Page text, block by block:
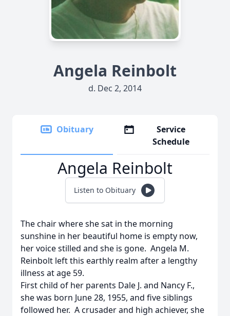
Angela Reinbolt
d. Dec 2, 2014
Obituary
Service
Schedule
Angela Reinbolt
Listen to Obituary
The chair where she sat in the morning
sunshine in her beautiful home is empty now,
her voice stilled and she is gone. Angela M.
Reinbolt left this earthly realm after a lengthy
illness at age 59.
First child of her parents Dale J. and Nancy F.,
she was born June 28, 1955, and five siblings
followed her. A crusader and high achiever, she